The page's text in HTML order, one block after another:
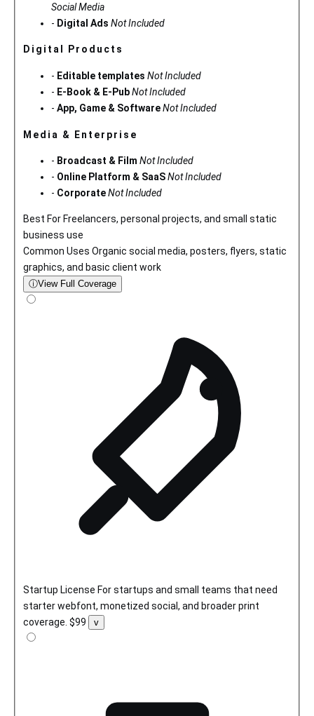
Social Media
- Digital Ads Not Included
Digital Products
- Editable templates Not Included
- E-Book & E-Pub Not Included
- App, Game & Software Not Included
Media & Enterprise
- Broadcast & Film Not Included
- Online Platform & SaaS Not Included
- Corporate Not Included
Best For Freelancers, personal projects, and small static
business use
Common Uses Organic social media, posters, flyers, static
graphics, and basic client work
ⓘView Full Coverage
Startup License For startups and small teams that need
starter webfont, monetized social, and broader print
coverage. $99
Toggle
license
v